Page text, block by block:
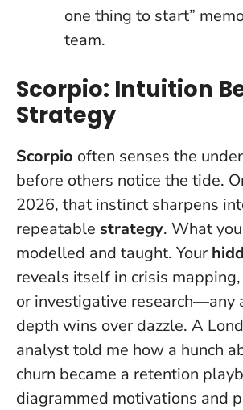
one thing to start”
team.
Scorpio: Intuition
Strategy
Scorpio often senses the
before others notice the tide.
2026, that instinct sharpens
repeatable strategy. What
modelled and taught. Your
reveals itself in crisis
or investigative research—any
depth wins over dazzle. A
analyst told me how a hunch
churn became a retention
diagrammed motivations and